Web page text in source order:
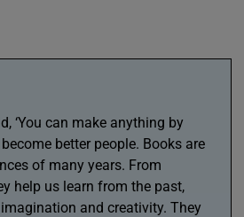
‘You can make anything by
better people. Books are
of many years. From
help us learn from the past,
and creativity. They